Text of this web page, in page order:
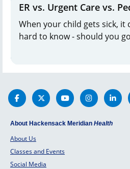
ER vs. Urgent Care vs.
When your child gets sick, it
hard to know - should you
About Hackensack Meridian Health
About Us
Classes and Events
Social Media